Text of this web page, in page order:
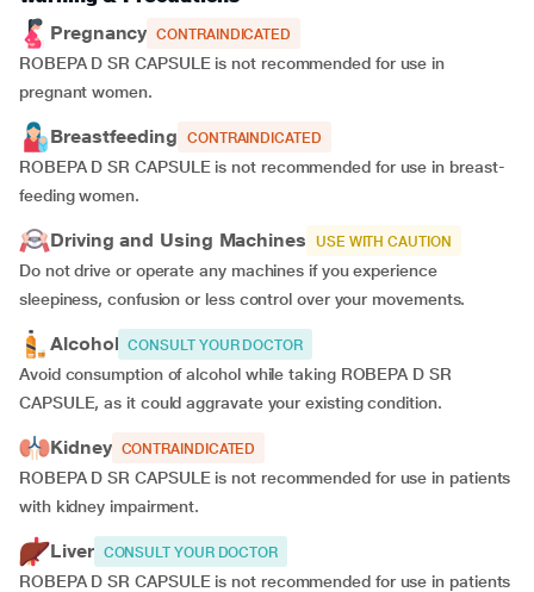
Pregnancy CONTRAINDICATED
ROBEPA D SR CAPSULE is not recommended for use in
pregnant women.
Breastfeeding CONTRAINDICATED
ROBEPA D SR CAPSULE is not recommended for use in breast-
feeding women.
Driving and Using Machines USE WITH CAUTION
Do not drive or operate any machines if you experience
sleepiness, confusion or less control over your movements.
Alcohol CONSULT YOUR DOCTOR
Avoid consumption of alcohol while taking ROBEPA D SR
CAPSULE, as it could aggravate your existing condition.
Kidney CONTRAINDICATED
ROBEPA D SR CAPSULE is not recommended for use in patients
with kidney impairment.
Liver CONSULT YOUR DOCTOR
ROBEPA D SR CAPSULE is not recommended for use in patients